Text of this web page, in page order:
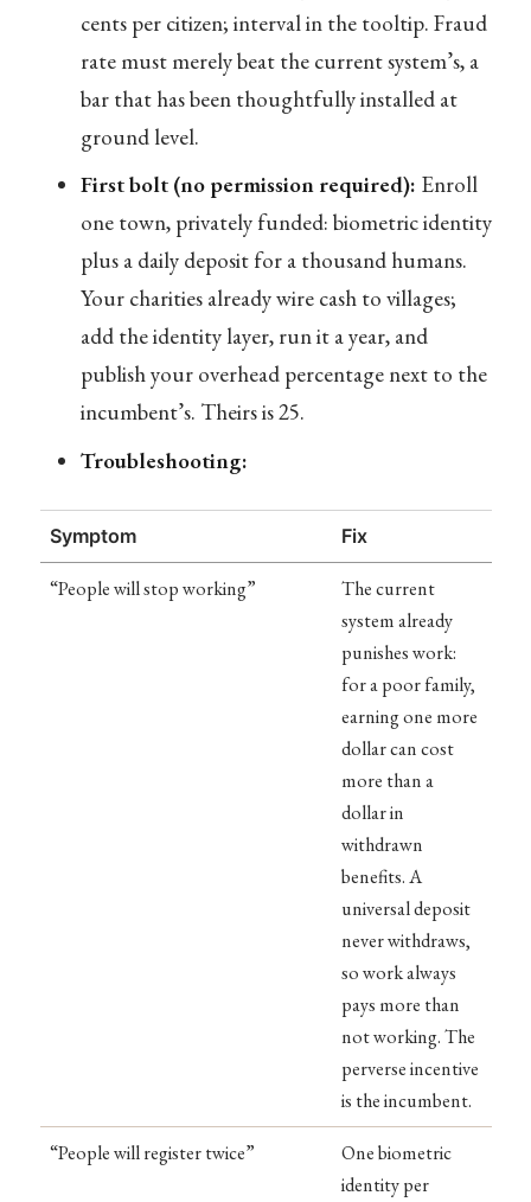
cents per citizen; interval in the tooltip. Fraud
rate must merely beat the current system’s, a
bar that has been thoughtfully installed at
ground level.
First bolt (no permission required): Enroll
one town, privately funded: biometric identity
plus a daily deposit for a thousand humans.
Your charities already wire cash to villages;
add the identity layer, run it a year, and
publish your overhead percentage next to the
incumbent’s. Theirs is 25.
Troubleshooting:
Symptom Fix
“People will stop working”
The current
system already
punishes work:
for a poor family,
earning one more
dollar can cost
more than a
dollar in
withdrawn
benefits. A
universal deposit
never withdraws,
so work always
pays more than
not working. The
perverse incentive
is the incumbent.
“People will register twice”
One biometric
identity per